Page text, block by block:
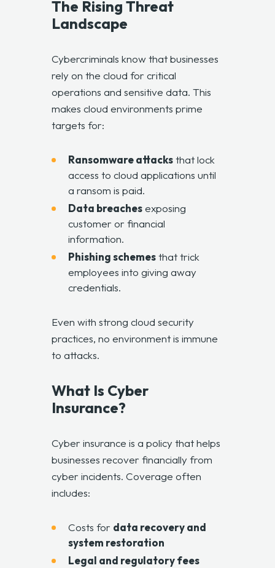
The Rising Threat
Landscape
Cybercriminals know that businesses
rely on the cloud for critical
operations and sensitive data. This
makes cloud environments prime
targets for:
Ransomware attacksthat lock
access to cloud applications until
a ransom is paid.
Data breachesexposing
customer or financial
information.
Phishing schemesthat trick
employees into giving away
credentials.
Even with strong cloud security
practices, no environment is immune
to attacks.
What Is Cyber
Insurance?
Cyber insurance is a policy that helps
businesses recover financially from
cyber incidents. Coverage often
includes:
Costs for data recovery and
system restoration
Legal and regulatory fees